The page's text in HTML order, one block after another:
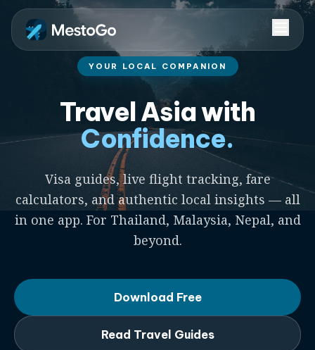
YOUR LOCAL COMPANION
Travel Asia with
Confidence.
Visa guides, live flight tracking, fare
calculators, and authentic local insights — all
in one app. For Thailand, Malaysia, Nepal, and
beyond.
Download Free
Read Travel Guides